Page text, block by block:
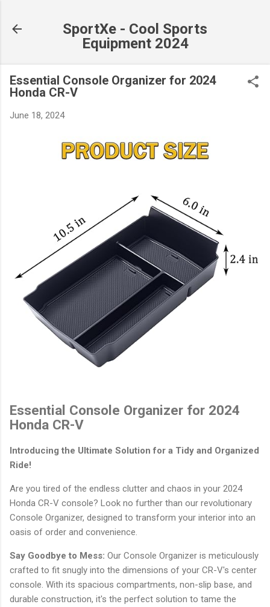
SportXe - Cool Sports
Equipment 2024
Essential Console Organizer for 2024
Honda CR-V
June 18, 2024
Essential Console Organizer for 2024
Honda CR-V
Introducing the Ultimate Solution for a Tidy and Organized
Ride!
Are you tired of the endless clutter and chaos in your 2024
Honda CR-V console? Look no further than our revolutionary
Console Organizer, designed to transform your interior into an
oasis of order and convenience.
Say Goodbye to Mess: Our Console Organizer is meticulously
crafted to fit snugly into the dimensions of your CR-V's center
console. With its spacious compartments, non-slip base, and
durable construction, it's the perfect solution to tame the